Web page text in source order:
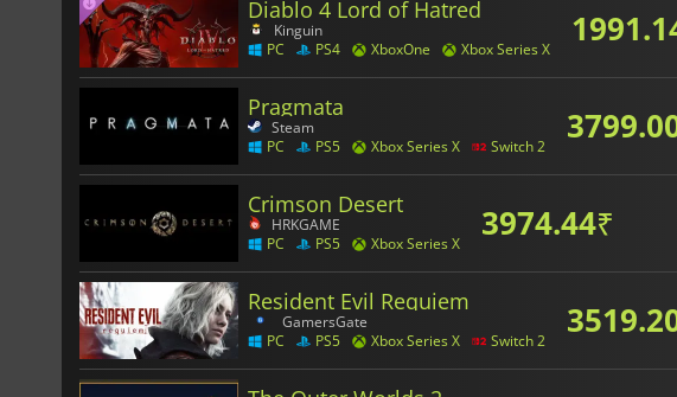
Diablo 4 Lord of Hatred
Kinguin
PC
PS4 XboxOne Xbox Series X
Pragmata
Steam
PC
PS5 Xbox Series X Switch 2
Crimson Desert
HRKGAME
PC
PS5 Xbox Series X 3974.44₹
Resident Evil Requiem
GamersGate
PC
PS5 Xbox Series X Switch 2